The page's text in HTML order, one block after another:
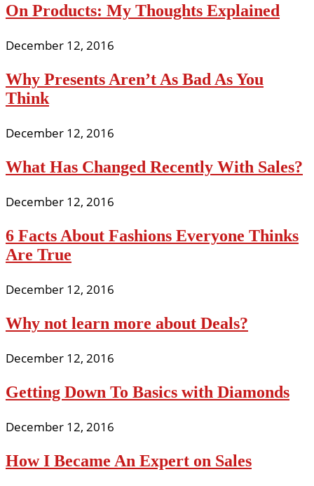
On Products: My Thoughts Explained
December 12, 2016
Why Presents Aren’t As Bad As You
Think
December 12, 2016
What Has Changed Recently With Sales?
December 12, 2016
6 Facts About Fashions Everyone Thinks
Are True
December 12, 2016
Why not learn more about Deals?
December 12, 2016
Getting Down To Basics with Diamonds
December 12, 2016
How I Became An Expert on Sales